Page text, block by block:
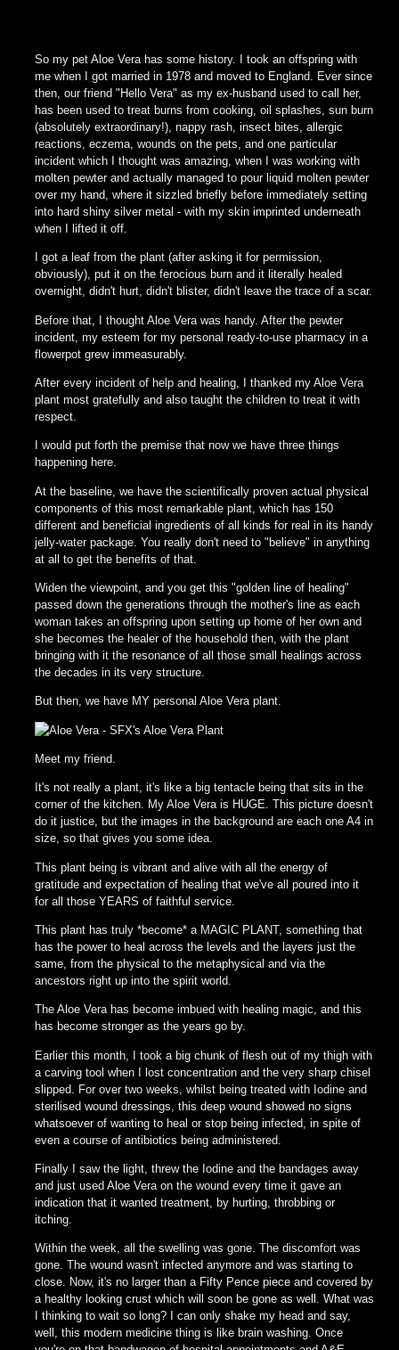
So my pet Aloe Vera has some history. I took an offspring with
me when I got married in 1978 and moved to England. Ever since
then, our friend "Hello Vera" as my ex-husband used to call her,
has been used to treat burns from cooking, oil splashes, sun burn
(absolutely extraordinary!), nappy rash, insect bites, allergic
reactions, eczema, wounds on the pets, and one particular
incident which I thought was amazing, when I was working with
molten pewter and actually managed to pour liquid molten pewter
over my hand, where it sizzled briefly before immediately setting
into hard shiny silver metal - with my skin imprinted underneath
when I lifted it off.
I got a leaf from the plant (after asking it for permission,
obviously), put it on the ferocious burn and it literally healed
overnight, didn't hurt, didn't blister, didn't leave the trace of a scar.
Before that, I thought Aloe Vera was handy. After the pewter
incident, my esteem for my personal ready-to-use pharmacy in a
flowerpot grew immeasurably.
After every incident of help and healing, I thanked my Aloe Vera
plant most gratefully and also taught the children to treat it with
respect.
I would put forth the premise that now we have three things
happening here.
At the baseline, we have the scientifically proven actual physical
components of this most remarkable plant, which has 150
different and beneficial ingredients of all kinds for real in its handy
jelly-water package. You really don't need to "believe" in anything
at all to get the benefits of that.
Widen the viewpoint, and you get this "golden line of healing"
passed down the generations through the mother's line as each
woman takes an offspring upon setting up home of her own and
she becomes the healer of the household then, with the plant
bringing with it the resonance of all those small healings across
the decades in its very structure.
But then, we have MY personal Aloe Vera plant.
Meet my friend.
It's not really a plant, it's like a big tentacle being that sits in the
corner of the kitchen. My Aloe Vera is HUGE. This picture doesn't
do it justice, but the images in the background are each one A4 in
size, so that gives you some idea.
This plant being is vibrant and alive with all the energy of
gratitude and expectation of healing that we've all poured into it
for all those YEARS of faithful service.
This plant has truly *become* a MAGIC PLANT, something that
has the power to heal across the levels and the layers just the
same, from the physical to the metaphysical and via the
ancestors right up into the spirit world.
The Aloe Vera has become imbued with healing magic, and this
has become stronger as the years go by.
Earlier this month, I took a big chunk of flesh out of my thigh with
a carving tool when I lost concentration and the very sharp chisel
slipped. For over two weeks, whilst being treated with Iodine and
sterilised wound dressings, this deep wound showed no signs
whatsoever of wanting to heal or stop being infected, in spite of
even a course of antibiotics being administered.
Finally I saw the light, threw the Iodine and the bandages away
and just used Aloe Vera on the wound every time it gave an
indication that it wanted treatment, by hurting, throbbing or
itching.
Within the week, all the swelling was gone. The discomfort was
gone. The wound wasn't infected anymore and was starting to
close. Now, it's no larger than a Fifty Pence piece and covered by
a healthy looking crust which will soon be gone as well. What was
I thinking to wait so long? I can only shake my head and say,
well, this modern medicine thing is like brain washing. Once